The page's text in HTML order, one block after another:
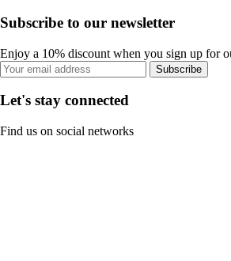
Subscribe to our newsletter
Enjoy a 10% discount when you sign up for
Subscribe
Let's stay connected
Find us on social networks